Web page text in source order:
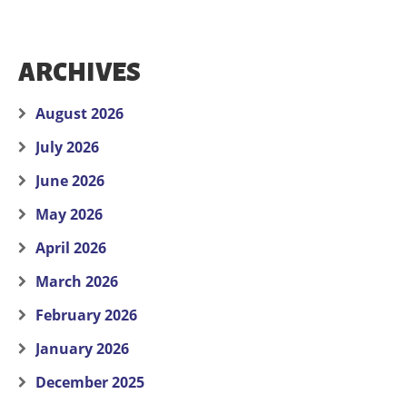
ARCHIVES
August 2026
July 2026
June 2026
May 2026
April 2026
March 2026
February 2026
January 2026
December 2025